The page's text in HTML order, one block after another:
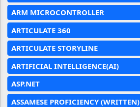
ARM MICROCONTROLLER
ARTICULATE 360
ARTICULATE STORYLINE
ARTIFICIAL INTELLIGENCE(AI)
ASP.NET
ASSAMESE PROFICIENCY (WRITTEN)